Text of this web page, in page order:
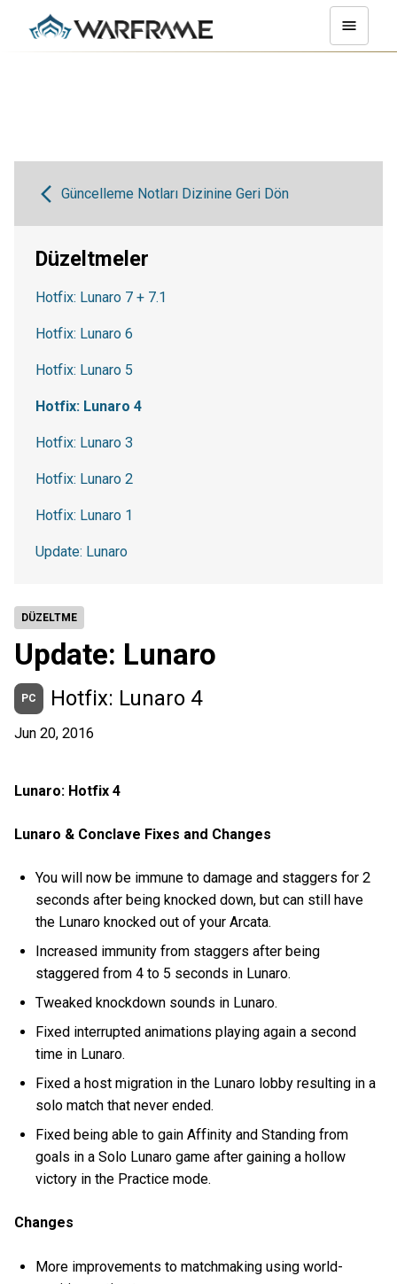
DÜZELTME
Update: Lunaro
PC Hotfix: Lunaro 4
Jun 20, 2016
Lunaro: Hotfix 4
Lunaro & Conclave Fixes and Changes
You will now be immune to damage and staggers for 2
seconds after being knocked down, but can still have
the Lunaro knocked out of your Arcata.
Increased immunity from staggers after being
staggered from 4 to 5 seconds in Lunaro.
Tweaked knockdown sounds in Lunaro.
Fixed interrupted animations playing again a second
time in Lunaro.
Fixed a host migration in the Lunaro lobby resulting in a
solo match that never ended.
Fixed being able to gain Affinity and Standing from
goals in a Solo Lunaro game after gaining a hollow
victory in the Practice mode.
Changes
More improvements to matchmaking using world-
Güncelleme Notları Dizinine Geri Dön
Düzeltmeler
Hotfix: Lunaro 7 + 7.1
Hotfix: Lunaro 6
Hotfix: Lunaro 5
Hotfix: Lunaro 4
Hotfix: Lunaro 3
Hotfix: Lunaro 2
Hotfix: Lunaro 1
Update: Lunaro